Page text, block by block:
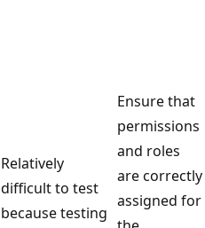
Relatively
difficult to test
because testing
Ensure that
permissions
and roles
are correctly
assigned for